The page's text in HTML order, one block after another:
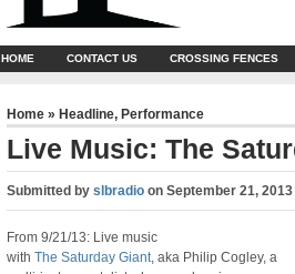
HOME CONTACT US CROSSING FENCES
Home » Headline, Performance
Live Music: The
Submitted by slbradioon September 21,
From 9/21/13: Live music
with The Saturday Giant, aka Philip Cogley, a